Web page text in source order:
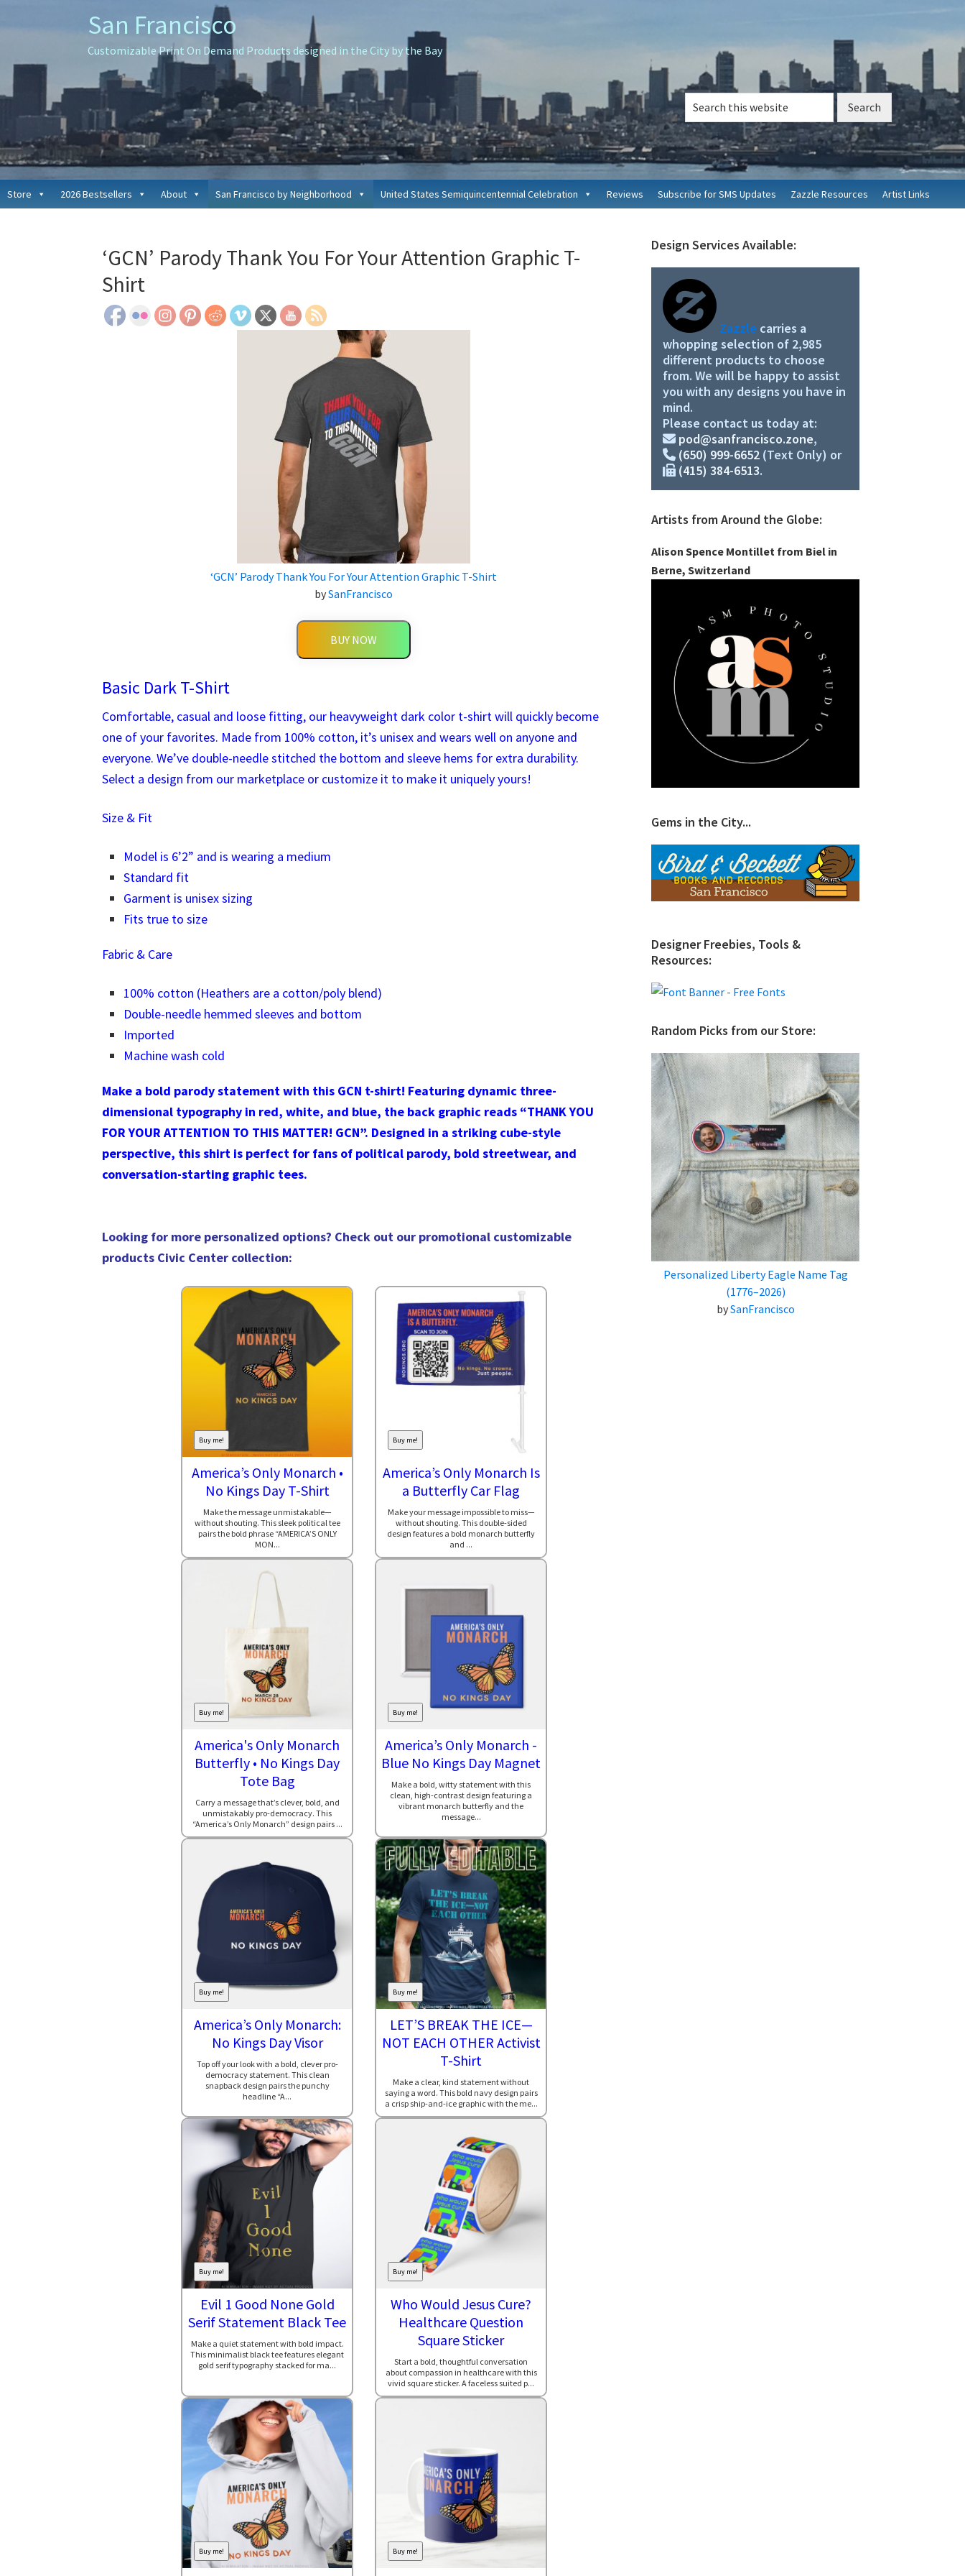
to
navigation
to
content
to
sidebar
San Francisco
Customizable Print On Demand Products designed in the City by the Bay
Search
this
website
Store 2026 Bestsellers About San Francisco by Neighborhood United States Semiquincentennial Celebration Reviews Subscribe for SMS Updates Zazzle Resources Artist Links
‘GCN’ Parody Thank You For Your Attention Graphic T-
Shirt
‘GCN’ Parody Thank You For Your Attention Graphic T-Shirt
bySanFrancisco
BUY NOW
Basic Dark T-Shirt
Comfortable, casual and loose fitting, our heavyweight dark color t-shirt will quickly become
one of your favorites. Made from 100% cotton, it’s unisex and wears well on anyone and
everyone. We’ve double-needle stitched the bottom and sleeve hems for extra durability.
Select a design from our marketplace or customize it to make it uniquely yours!
Size & Fit
Model is 6’2” and is wearing a medium
Standard fit
Garment is unisex sizing
Fits true to size
Fabric & Care
100% cotton (Heathers are a cotton/poly blend)
Double-needle hemmed sleeves and bottom
Imported
Machine wash cold
Make a bold parody statement with this GCN t-shirt! Featuring dynamic three-
dimensional typography in red, white, and blue, the back graphic reads “THANK YOU
FOR YOUR ATTENTION TO THIS MATTER! GCN”. Designed in a striking cube-style
perspective, this shirt is perfect for fans of political parody, bold streetwear, and
conversation-starting graphic tees.
Looking for more personalized options? Check out our promotional customizable
products Civic Center collection:
Buy me!
America’s Only Monarch •
No Kings Day T-Shirt
Make the message unmistakable—
without shouting. This sleek political tee
pairs the bold phrase “AMERICA’S ONLY
MON...
Buy me!
America’s Only Monarch Is
a Butterfly Car Flag
Make your message impossible to miss—
without shouting. This double-sided
design features a bold monarch butterfly
and ...
Buy me!
America's Only Monarch
Butterfly • No Kings Day
Tote Bag
Carry a message that’s clever, bold, and
unmistakably pro-democracy. This
“America’s Only Monarch” design pairs ...
Buy me!
America’s Only Monarch -
Blue No Kings Day Magnet
Make a bold, witty statement with this
clean, high-contrast design featuring a
vibrant monarch butterfly and the
message...
Buy me!
America’s Only Monarch:
No Kings Day Visor
Top off your look with a bold, clever pro-
democracy statement. This clean
snapback design pairs the punchy
headline “A...
Buy me!
LET’S BREAK THE ICE—
NOT EACH OTHER Activist
T-Shirt
Make a clear, kind statement without
saying a word. This bold navy design pairs
a crisp ship-and-ice graphic with the me...
Buy me!
Evil 1 Good None Gold
Serif Statement Black Tee
Make a quiet statement with bold impact.
This minimalist black tee features elegant
gold serif typography stacked for ma...
Buy me!
Who Would Jesus Cure?
Healthcare Question
Square Sticker
Start a bold, thoughtful conversation
about compassion in healthcare with this
vivid square sticker. A faceless suited p...
Buy me! Buy me!
Primary
Sidebar
Design Services Available:
Zazzle carries a
whopping selection of 2,985
different products to choose
from. We will be happy to assist
you with any designs you have in
mind.
Please contact us today at:
pod@sanfrancisco.zone,
(650) 999-6652 (Text Only) or
(415) 384-6513.
Artists from Around the Globe:
Alison Spence Montillet from Biel in
Berne, Switzerland
Gems in the City...
Designer Freebies, Tools &
Resources:
Random Picks from our Store:
Personalized Liberty Eagle Name Tag
(1776–2026)
bySanFrancisco